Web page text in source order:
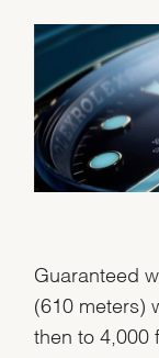
Guaranteed
(610 meters)
then to 4,000